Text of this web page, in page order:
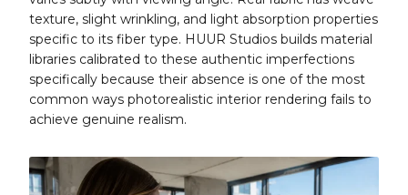
texture, slight wrinkling, and light absorption properties
specific to its fiber type. HUUR Studios builds material
libraries calibrated to these authentic imperfections
specifically because their absence is one of the most
common ways photorealistic interior rendering fails to
achieve genuine realism.